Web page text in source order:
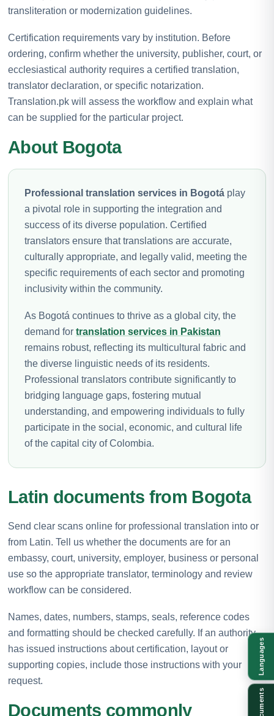
transliteration or modernization guidelines.
Certification requirements vary by institution. Before
ordering, confirm whether the university, publisher, court, or
ecclesiastical authority requires a certified translation,
translator declaration, or specific notarization.
Translation.pk will assess the workflow and explain what
can be supplied for the particular project.
About Bogota
Professional translation services in Bogotá play
a pivotal role in supporting the integration and
success of its diverse population. Certified
translators ensure that translations are accurate,
culturally appropriate, and legally valid, meeting the
specific requirements of each sector and promoting
inclusivity within the community.
As Bogotá continues to thrive as a global city, the
demand for translation services in Pakistan
remains robust, reflecting its multicultural fabric and
the diverse linguistic needs of its residents.
Professional translators contribute significantly to
bridging language gaps, fostering mutual
understanding, and empowering individuals to fully
participate in the social, economic, and cultural life
of the capital city of Colombia.
Latin documents from Bogota
Send clear scans online for professional translation into or
from Latin. Tell us whether the documents are for an
embassy, court, university, employer, business or personal
use so the appropriate translator, terminology and review
workflow can be considered.
Names, dates, numbers, stamps, seals, reference codes
and formatting should be checked carefully. If an authority
has issued instructions about certification, layout or
supporting copies, include those instructions with your
request.
Documents commonly
Languages
Documents